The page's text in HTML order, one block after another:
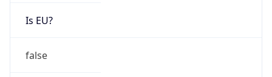
Is EU?
false